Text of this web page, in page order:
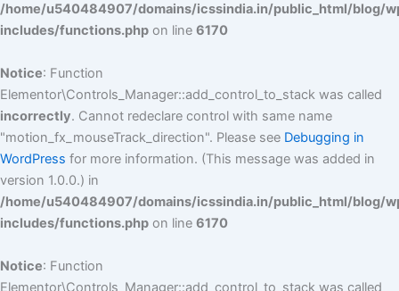
/home/u540484907/domains/icssindia.in/public_html/blog/
includes/functions.php on line 6170
Notice: Function
Elementor\Controls_Manager::add_control_to_stack was called
incorrectly. Cannot redeclare control with same name
"motion_fx_mouseTrack_direction". Please see Debugging in
WordPress for more information. (This message was added in
version 1.0.0.) in
/home/u540484907/domains/icssindia.in/public_html/blog/
includes/functions.php on line 6170
Notice: Function
Elementor\Controls_Manager::add_control_to_stack was called